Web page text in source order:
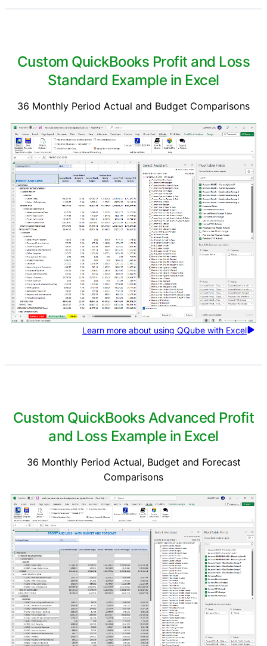
Custom QuickBooks Profit and Loss
Standard Example in Excel
36 Monthly Period Actual and Budget Comparisons
Learn more about using QQube with Excel
Custom QuickBooks Advanced Profit
and Loss Example in Excel
36 Monthly Period Actual, Budget and Forecast
Comparisons